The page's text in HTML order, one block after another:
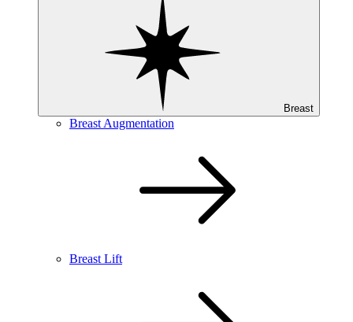
Breast
Breast Augmentation
Breast Lift